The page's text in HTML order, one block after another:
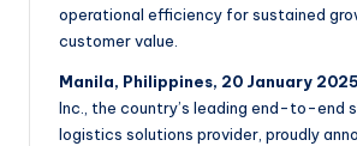
operational efficiency for sustained
customer value.
Manila, Philippines, 20 January 2025
Inc., the country’s leading end-to-end
logistics solutions provider, proudly